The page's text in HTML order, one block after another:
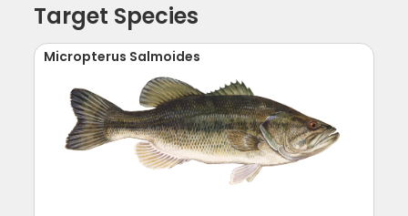
Target Species
Micropterus Salmoides